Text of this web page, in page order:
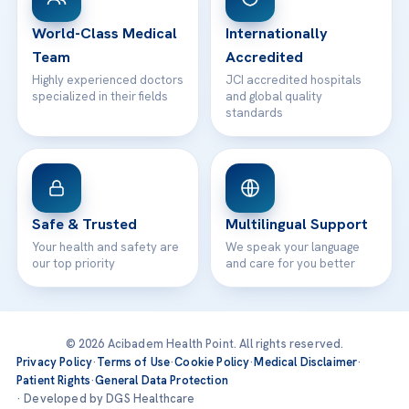
Contact
World-Class Medical
Team
Highly experienced doctors
specialized in their fields
Internationally
Accredited
JCI accredited hospitals
and global quality
standards
Safe & Trusted
Your health and safety are
our top priority
Multilingual Support
We speak your language
and care for you better
© 2026 Acibadem Health Point. All rights reserved.
Privacy Policy·Terms of Use·Cookie Policy·Medical Disclaimer·
Patient Rights·General Data Protection
· Developed by DGS Healthcare